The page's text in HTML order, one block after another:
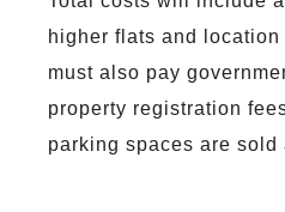
higher flats and
must also pay
property registration
parking spaces are sold